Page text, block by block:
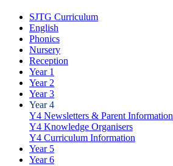
SJTG Curriculum
English
Phonics
Nursery
Reception
Year 1
Year 2
Year 3
Year 4
Y4 Newsletters & Parent Information
Y4 Knowledge Organisers
Y4 Curriculum Information
Year 5
Year 6